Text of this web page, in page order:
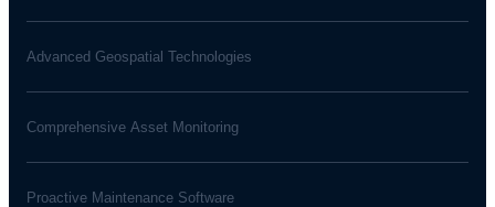
Advanced Geospatial Technologies
Comprehensive Asset Monitoring
Proactive Maintenance Software